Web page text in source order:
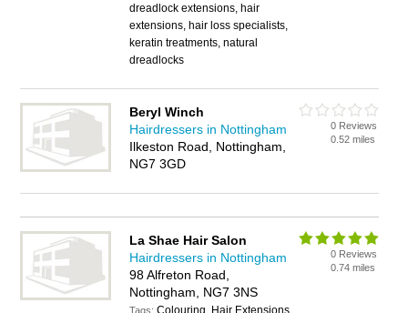
dreadlock extensions, hair
extensions, hair loss specialists,
keratin treatments, natural
dreadlocks
Beryl Winch
Hairdressers in Nottingham
Ilkeston Road, Nottingham,
NG7 3GD
0 Reviews
0.52 miles
La Shae Hair Salon
Hairdressers in Nottingham
98 Alfreton Road,
Nottingham, NG7 3NS
Tags:Colouring, Hair Extensions,
0 Reviews
0.74 miles